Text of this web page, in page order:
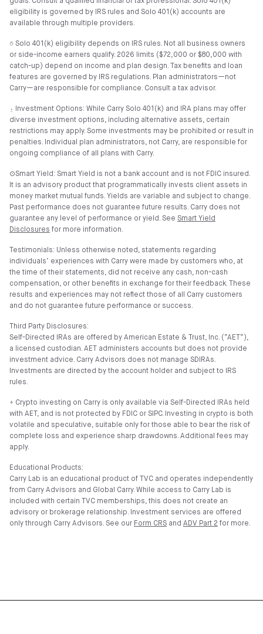
eligibility is governed by IRS rules and Solo 401(k) accounts are
available through multiple providers.
⎏ Solo 401(k) eligibility depends on IRS rules. Not all business owners
or side-income earners qualify. 2026 limits ($72,000 or $80,000 with
catch-up) depend on income and plan design. Tax benefits and loan
features are governed by IRS regulations. Plan administrators—not
Carry—are responsible for compliance. Consult a tax advisor.
⍚ Investment Options: While Carry Solo 401(k) and IRA plans may offer
diverse investment options, including alternative assets, certain
restrictions may apply. Some investments may be prohibited or result in
penalties. Individual plan administrators, not Carry, are responsible for
ongoing compliance of all plans with Carry.
⊙Smart Yield: Smart Yield is not a bank account and is not FDIC insured.
It is an advisory product that programmatically invests client assets in
money market mutual funds. Yields are variable and subject to change.
Past performance does not guarantee future results. Carry does not
guarantee any level of performance or yield. See Smart Yield
Disclosures for more information.
Testimonials: Unless otherwise noted, statements regarding
individuals’ experiences with Carry were made by customers who, at
the time of their statements, did not receive any cash, non-cash
compensation, or other benefits in exchange for their feedback. These
results and experiences may not reflect those of all Carry customers
and do not guarantee future performance or success.
Third Party Disclosures:
Self-Directed IRAs are offered by American Estate & Trust, Inc. (”AET”),
a licensed custodian. AET administers accounts but does not provide
investment advice. Carry Advisors does not manage SDIRAs.
Investments are directed by the account holder and subject to IRS
rules.
⍏ Crypto investing on Carry is only available via Self-Directed IRAs held
with AET, and is not protected by FDIC or SIPC. Investing in crypto is both
volatile and speculative, suitable only for those able to bear the risk of
complete loss and experience sharp drawdowns. Additional fees may
apply.
Educational Products:
Carry Lab is an educational product of TVC and operates independently
from Carry Advisors and Global Carry. While access to Carry Lab is
included with certain TVC memberships, this does not create an
advisory or brokerage relationship. Investment services are offered
only through Carry Advisors. See our Form CRS and ADV Part 2 for more.